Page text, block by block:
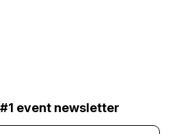
event newsletter